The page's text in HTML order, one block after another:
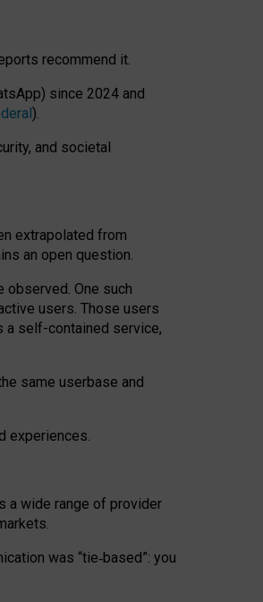
recommend it.
since 2024 and
).
and societal
extrapolated from
an open question.
One such
users. Those users
a self-contained service,
same userbase and
experiences.
a wide range of provider
was “tie‑based”: you